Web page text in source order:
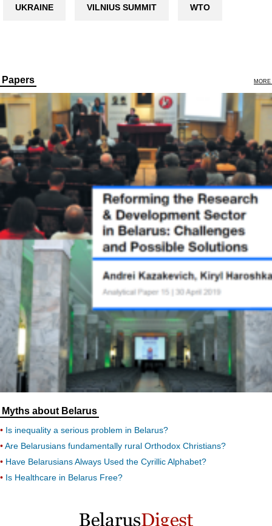
UKRAINE VILNIUS SUMMIT WTO
Papers MORE
Myths about Belarus
Is inequality a serious problem in Belarus?
Are Belarusians fundamentally rural Orthodox Christians?
Have Belarusians Always Used the Cyrillic Alphabet?
Is Healthcare in Belarus Free?